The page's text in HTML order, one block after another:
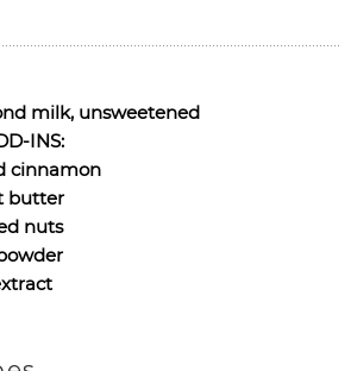
milk, unsweetened
INS:
cinnamon
butter
nuts